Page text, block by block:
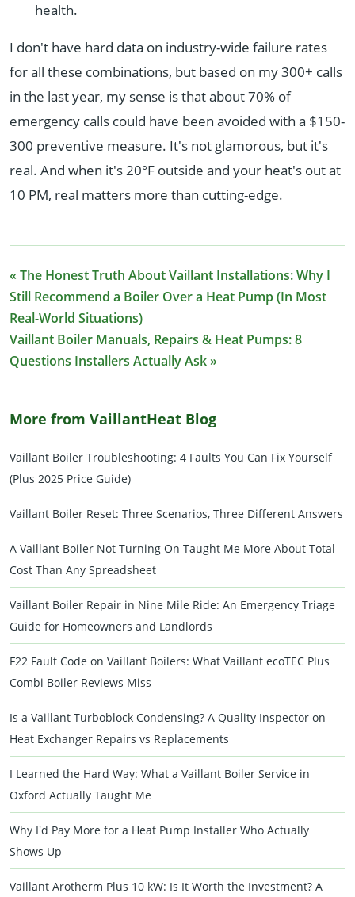
health.
I don't have hard data on industry-wide failure rates
for all these combinations, but based on my 300+ calls
in the last year, my sense is that about 70% of
emergency calls could have been avoided with a $150-
300 preventive measure. It's not glamorous, but it's
real. And when it's 20°F outside and your heat's out at
10 PM, real matters more than cutting-edge.
« The Honest Truth About Vaillant Installations: Why I
Still Recommend a Boiler Over a Heat Pump (In Most
Real-World Situations)
Vaillant Boiler Manuals, Repairs & Heat Pumps: 8
Questions Installers Actually Ask »
More from VaillantHeat Blog
Vaillant Boiler Troubleshooting: 4 Faults You Can Fix Yourself
(Plus 2025 Price Guide)
Vaillant Boiler Reset: Three Scenarios, Three Different Answers
A Vaillant Boiler Not Turning On Taught Me More About Total
Cost Than Any Spreadsheet
Vaillant Boiler Repair in Nine Mile Ride: An Emergency Triage
Guide for Homeowners and Landlords
F22 Fault Code on Vaillant Boilers: What Vaillant ecoTEC Plus
Combi Boiler Reviews Miss
Is a Vaillant Turboblock Condensing? A Quality Inspector on
Heat Exchanger Repairs vs Replacements
I Learned the Hard Way: What a Vaillant Boiler Service in
Oxford Actually Taught Me
Why I'd Pay More for a Heat Pump Installer Who Actually
Shows Up
Vaillant Arotherm Plus 10 kW: Is It Worth the Investment? A